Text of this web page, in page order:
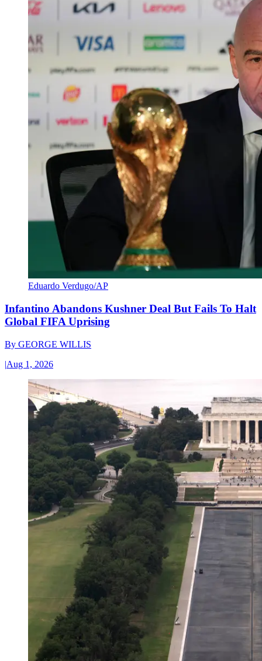
Eduardo Verdugo/AP
Infantino Abandons Kushner Deal But Fails To Halt
Global FIFA Uprising
By GEORGE WILLIS
|Aug 1, 2026